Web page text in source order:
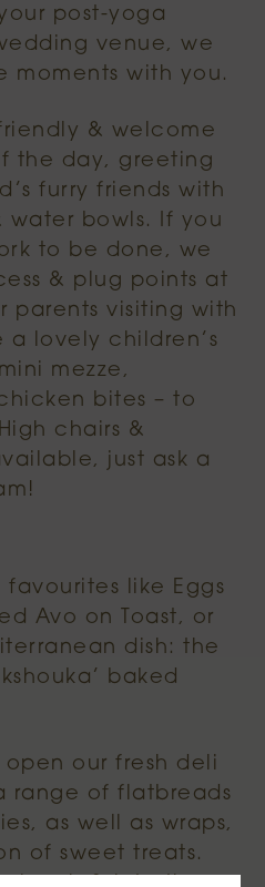
post-yoga
venue, we
moments with you.
& welcome
the day, greeting
furry friends with
water bowls. If you
to be done, we
& plug points at
parents visiting with
a lovely children’s
mezze,
bites – to
chairs &
just ask a
like Eggs
Avo on Toast, or
dish: the
baked
our fresh deli
range of flatbreads
as well as wraps,
of sweet treats.